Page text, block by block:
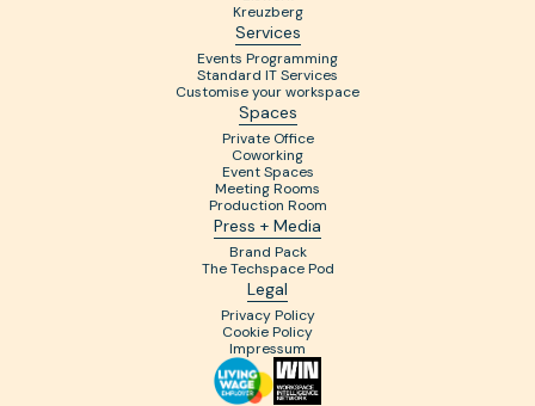
Kreuzberg
Services
Events Programming
Standard IT Services
Customise your workspace
Spaces
Private Office
Coworking
Event Spaces
Meeting Rooms
Production Room
Press + Media
Brand Pack
The Techspace Pod
Legal
Privacy Policy
Cookie Policy
Impressum